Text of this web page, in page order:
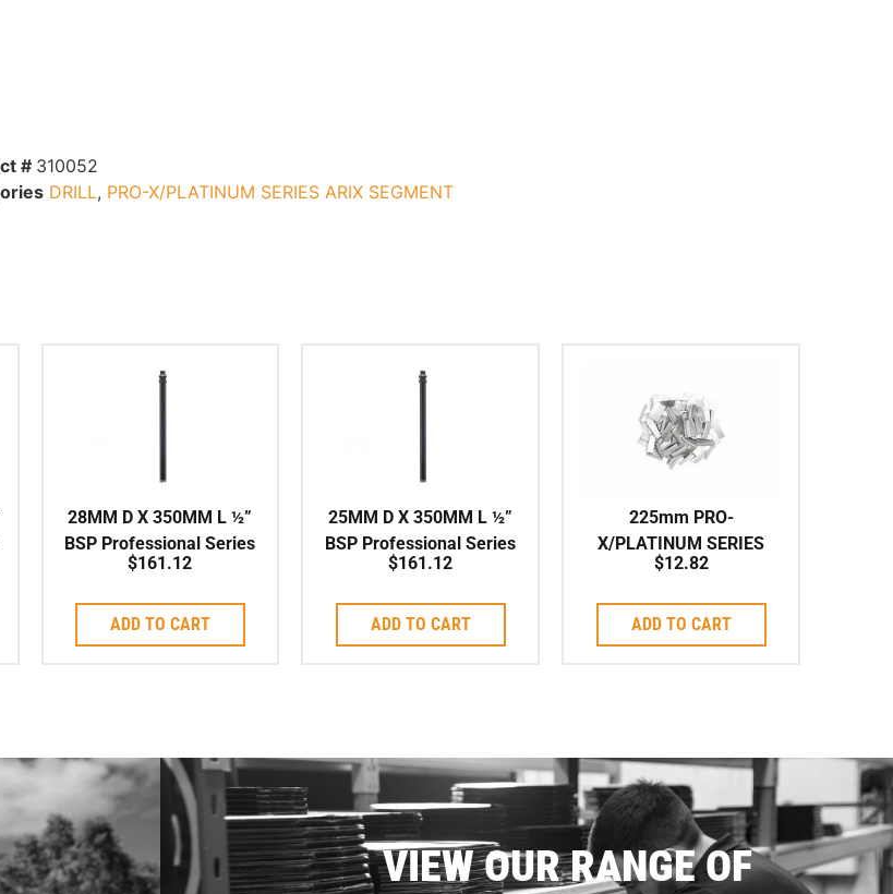
# 310052
DRILL, PRO-X/PLATINUM SERIES ARIX SEGMENT
28MM D X 350MM L ½”
BSP Professional Series
High Speed Corebit
$161.12
ADD TO CART
25MM D X 350MM L ½”
BSP Professional Series
High Speed Corebit
$161.12
ADD TO CART
225mm PRO-
X/PLATINUM SERIES
ARIX Individual Segment
$12.82
ADD TO CART
VIEW OUR RANGE OF